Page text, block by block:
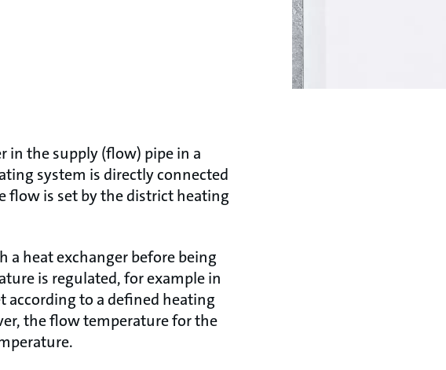
in the supply (flow) pipe in a
system is directly connected
flow is set by the district heating
heat exchanger before being
is regulated, for example in
according to a defined heating
the flow temperature for the